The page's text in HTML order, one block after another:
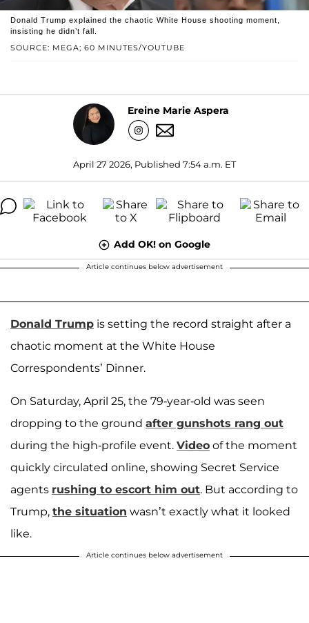
SOURCE: MEGA; 60 MINUTES/YOUTUBE
Donald Trump explained the chaotic White House shooting moment,
insisting he didn’t fall.
Ereine Marie Aspera
April 27 2026, Published 7:54 a.m. ET
Add OK! on Google
Article continues below advertisement
Donald Trump is setting the record straight after a
chaotic moment at the White House
Correspondents’ Dinner.
On Saturday, April 25, the 79-year-old was seen
dropping to the ground after gunshots rang out
during the high-profile event. Video of the moment
quickly circulated online, showing Secret Service
agents rushing to escort him out. But according to
Trump, the situation wasn’t exactly what it looked
like.
Article continues below advertisement